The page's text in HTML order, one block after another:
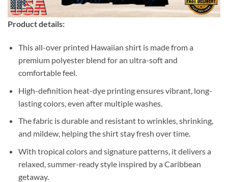
Product details:
This all-over printed Hawaiian shirt is made from a
premium polyester blend for an ultra-soft and
comfortable feel.
High-definition heat-dye printing ensures vibrant, long-
lasting colors, even after multiple washes.
The fabric is durable and resistant to wrinkles, shrinking,
and mildew, helping the shirt stay fresh over time.
With tropical colors and signature patterns, it delivers a
relaxed, summer-ready style inspired by a Caribbean
getaway.